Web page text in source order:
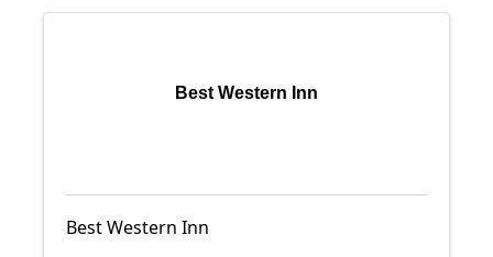
Best Western Inn
Best Western Inn